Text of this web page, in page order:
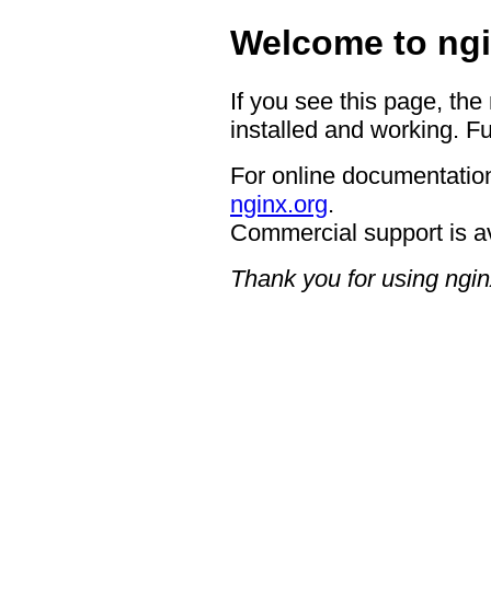
Welcome to
If you see this page,
installed and working.
For online
nginx.org.
Commercial support is
Thank you for using